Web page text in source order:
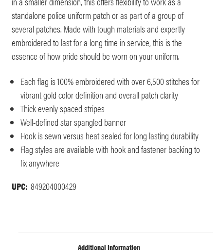
standalone police uniform patch or as part of a group of
several patches. Made with tough materials and expertly
embroidered to last for a long time in service, this is the
essence of how pride should be worn on your uniform.
Each flag is 100% embroidered with over 6,500 stitches for
vibrant gold color definition and overall patch clarity
Thick evenly spaced stripes
Well-defined star spangled banner
Hook is sewn versus heat sealed for long lasting durability
Flag styles are available with hook and fastener backing to
fix anywhere
UPC: 849204000429
Additional Information